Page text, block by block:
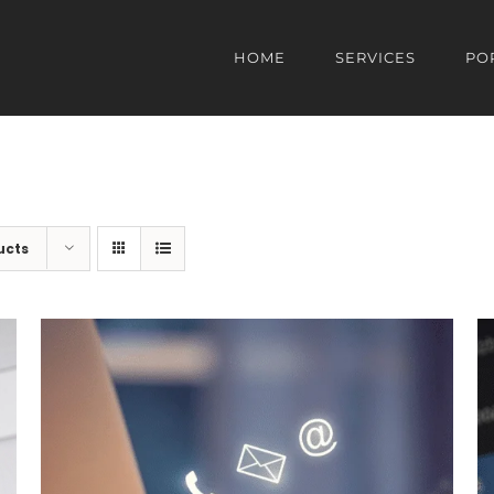
HOME SERVICES